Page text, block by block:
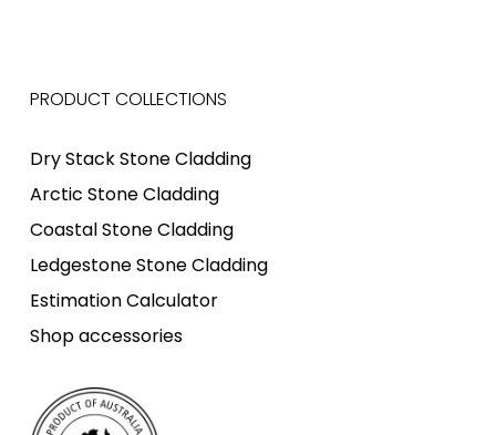
PRODUCT COLLECTIONS
Dry Stack Stone Cladding
Arctic Stone Cladding
Coastal Stone Cladding
Ledgestone Stone Cladding
Estimation Calculator
Shop accessories